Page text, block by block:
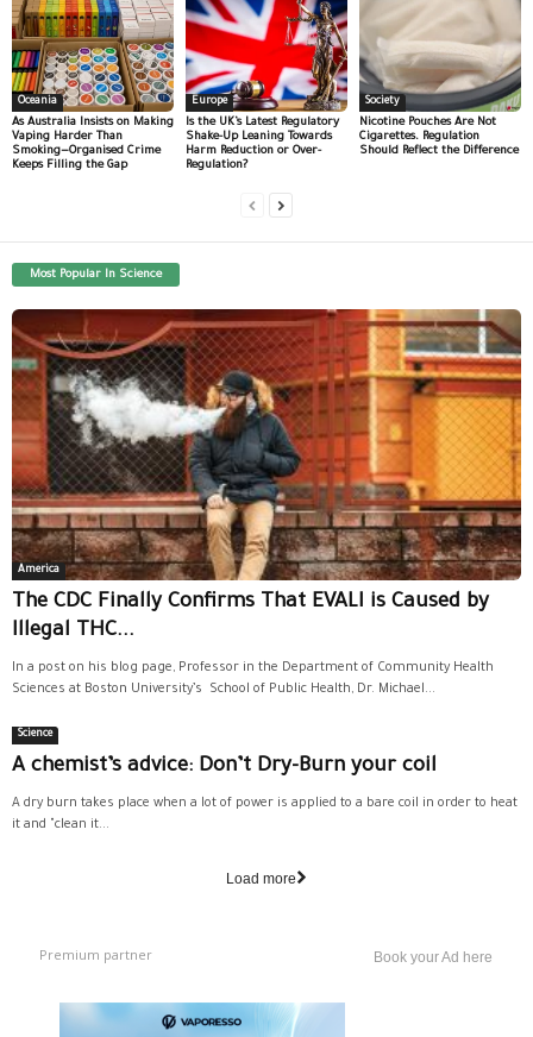
Oceania
As Australia Insists on Making
Vaping Harder Than
Smoking—Organised Crime
Keeps Filling the Gap
Europe
Is the UK’s Latest Regulatory
Shake-Up Leaning Towards
Harm Reduction or Over-
Regulation?
Society
Nicotine Pouches Are Not
Cigarettes. Regulation
Should Reflect the Difference
Most Popular In Science
America
The CDC Finally Confirms That EVALI is Caused by
Illegal THC...
In a post on his blog page, Professor in the Department of Community Health
Sciences at Boston University’s School of Public Health, Dr. Michael...
Science
A chemist’s advice: Don’t Dry-Burn your coil
A dry burn takes place when a lot of power is applied to a bare coil in order to heat
it and "clean it...
Load more
Premium partner Book your Ad here